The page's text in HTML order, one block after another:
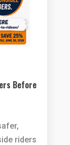
Before
riders